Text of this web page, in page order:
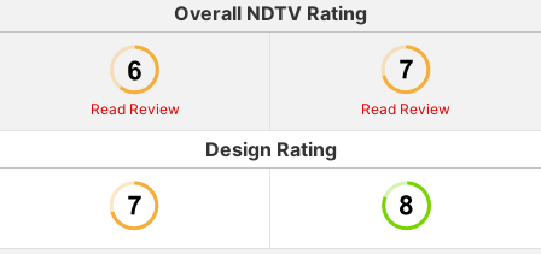
Overall NDTV Rating
Read Review Read Review
Design Rating